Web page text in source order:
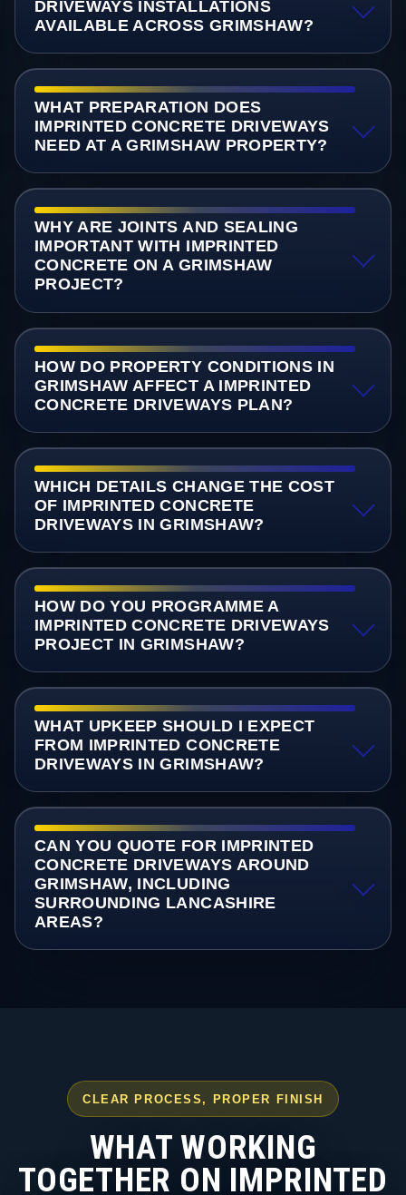
DRIVEWAYS INSTALLATIONS
AVAILABLE ACROSS GRIMSHAW?
WHAT PREPARATION DOES
IMPRINTED CONCRETE DRIVEWAYS
NEED AT A GRIMSHAW PROPERTY?
WHY ARE JOINTS AND SEALING
IMPORTANT WITH IMPRINTED
CONCRETE ON A GRIMSHAW
PROJECT?
HOW DO PROPERTY CONDITIONS IN
GRIMSHAW AFFECT A IMPRINTED
CONCRETE DRIVEWAYS PLAN?
WHICH DETAILS CHANGE THE COST
OF IMPRINTED CONCRETE
DRIVEWAYS IN GRIMSHAW?
HOW DO YOU PROGRAMME A
IMPRINTED CONCRETE DRIVEWAYS
PROJECT IN GRIMSHAW?
WHAT UPKEEP SHOULD I EXPECT
FROM IMPRINTED CONCRETE
DRIVEWAYS IN GRIMSHAW?
CAN YOU QUOTE FOR IMPRINTED
CONCRETE DRIVEWAYS AROUND
GRIMSHAW, INCLUDING
SURROUNDING LANCASHIRE
AREAS?
CLEAR PROCESS, PROPER FINISH
WHAT WORKING
TOGETHER ON IMPRINTED